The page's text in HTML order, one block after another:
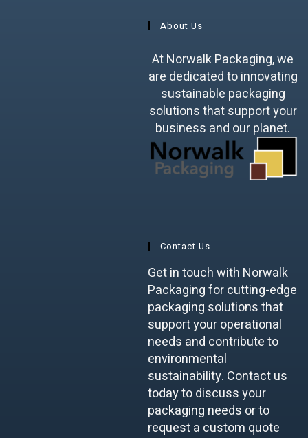
About Us
At Norwalk Packaging, we
are dedicated to innovating
sustainable packaging
solutions that support your
business and our planet.
Contact Us
Get in touch with Norwalk
Packaging for cutting-edge
packaging solutions that
support your operational
needs and contribute to
environmental
sustainability. Contact us
today to discuss your
packaging needs or to
request a custom quote